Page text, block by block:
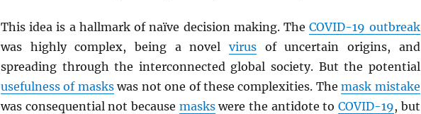
This idea is a hallmark of naïve decision making. TheCOVID-19 outbreak
was highly complex, being a novel virus of uncertain origins, and
spreading through the interconnected global society. But the potential
usefulness of maskswas not one of these complexities. Themask mistake
was consequential not because maskswere the antidote toCOVID-19, but